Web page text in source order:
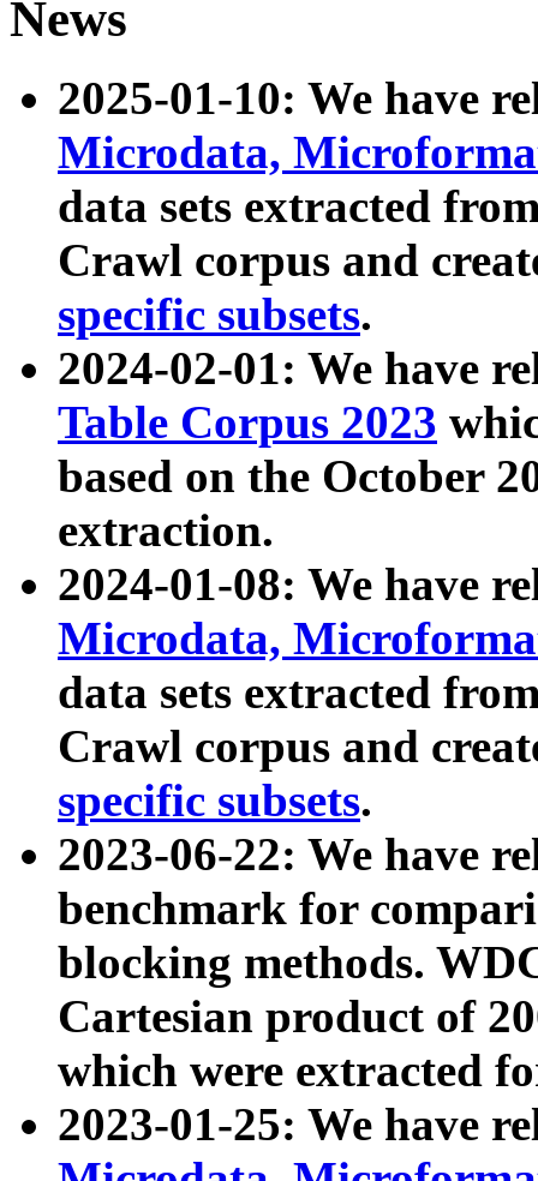
News
2025-01-10: We have
Microdata,
data sets extracted
Crawl corpus and
specific subsets.
2024-02-01: We have
Table Corpus 2023
based on the October
extraction.
2024-01-08: We have
Microdata,
data sets extracted
Crawl corpus and
specific subsets.
2023-06-22: We have
benchmark for
blocking methods.
Cartesian product of
which were extracted
2023-01-25: We have